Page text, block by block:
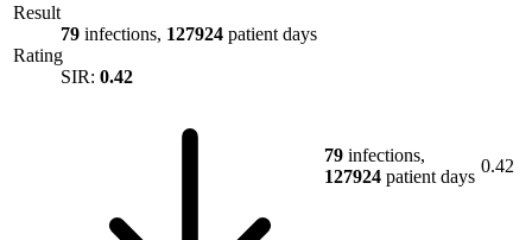
Result
79 infections, 127924 patient days
Rating
SIR: 0.42
79 infections,
127924 patient days
0.42